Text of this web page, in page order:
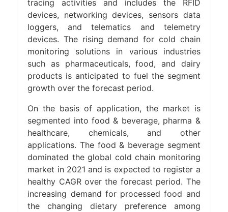
tracing activities and includes the RFID
devices, networking devices, sensors data
loggers, and telematics and telemetry
devices. The rising demand for cold chain
monitoring solutions in various industries
such as pharmaceuticals, food, and dairy
products is anticipated to fuel the segment
growth over the forecast period.
On the basis of application, the market is
segmented into food & beverage, pharma &
healthcare, chemicals, and other
applications. The food & beverage segment
dominated the global cold chain monitoring
market in 2021 and is expected to register a
healthy CAGR over the forecast period. The
increasing demand for processed food and
the changing dietary preference among